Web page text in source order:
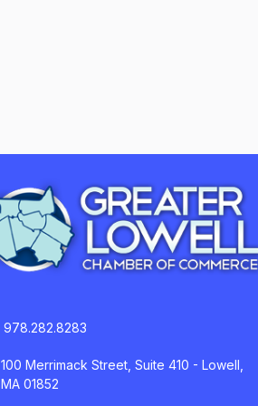
978.282.8283
100 Merrimack Street, Suite 410 - Lowell,
MA 01852